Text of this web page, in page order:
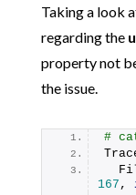
Taking a look
regarding the
property not
the issue.
#
167 ,